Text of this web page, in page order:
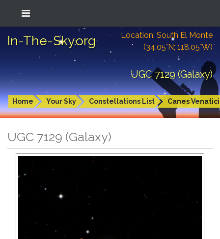
In-The-Sky.org
Location: South El Monte
(34.05°N; 118.05°W)
UGC 7129 (Galaxy)
Home Your Sky Constellations List Canes Venatici
UGC 7129 (Galaxy)